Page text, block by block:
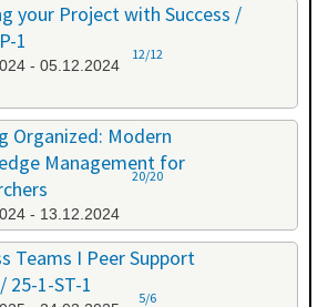
your Project with Success /
1
- 05.12.2024
12/12
Organized: Modern
Management for
- 13.12.2024
20/20
Teams I Peer Support
25-1-ST-1
5/6